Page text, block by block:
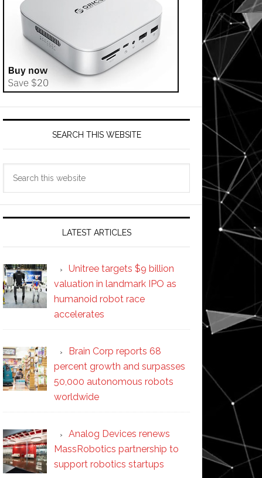
SEARCH THIS WEBSITE
LATEST ARTICLES
Unitree targets $9 billion
valuation in landmark IPO as
humanoid robot race
accelerates
Brain Corp reports 68
percent growth and surpasses
50,000 autonomous robots
worldwide
Analog Devices renews
MassRobotics partnership to
support robotics startups